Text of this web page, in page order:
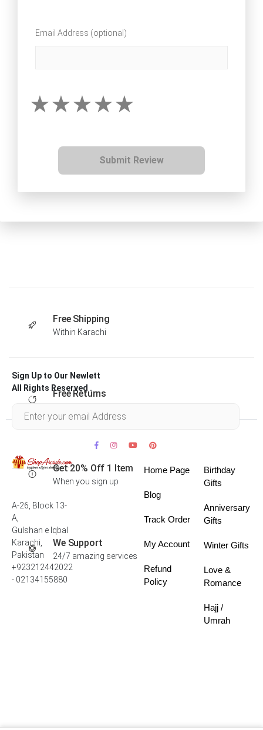
Email Address (optional)
Submit Review
Free Shipping
Within Karachi
Free Returns
Get 20% Off 1 Item
When you sign up
We Support
24/7 amazing services
Sign Up to Our Newlett
All Rights Reserved .
A-26, Block 13-
A,
Gulshan e Iqbal
Karachi,
Pakistan
+923212442022
- 02134155880
Home Page
Blog
Track Order
My Account
Refund
Policy
Birthday
Gifts
Anniversary
Gifts
Winter Gifts
Love &
Romance
Hajj /
Umrah